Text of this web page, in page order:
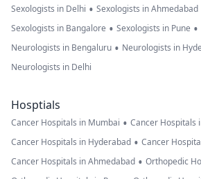
Sexologists in Delhi • Sexologists in Ahmedabad
Sexologists in Bangalore • Sexologists in Pune •
Neurologists in Bengaluru • Neurologists in
Neurologists in Delhi
Hosptials
Cancer Hospitals in Mumbai • Cancer Hospitals
Cancer Hospitals in Hyderabad • Cancer
Cancer Hospitals in Ahmedabad • Orthopedic